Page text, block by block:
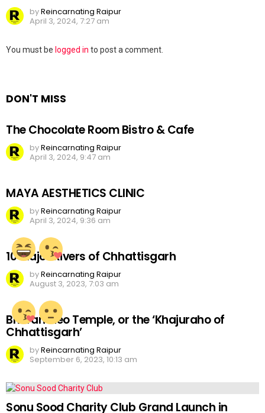
byReincarnating Raipur
April 3, 2024, 7:27 am
Leave
You must be logged in to post a comment.
DON'T MISS
The Chocolate Room Bistro & Cafe
byReincarnating Raipur
April 3, 2024, 9:47 am
MAYA AESTHETICS CLINIC
byReincarnating Raipur
April 3, 2024, 9:36 am
10 Major Rivers of Chhattisgarh
byReincarnating Raipur
August 3, 2023, 7:03 am
Bhoramdeo Temple, or the ‘Khajuraho of
Chhattisgarh’
byReincarnating Raipur
September 6, 2023, 10:13 am
Sonu Sood Charity Club Grand Launch in